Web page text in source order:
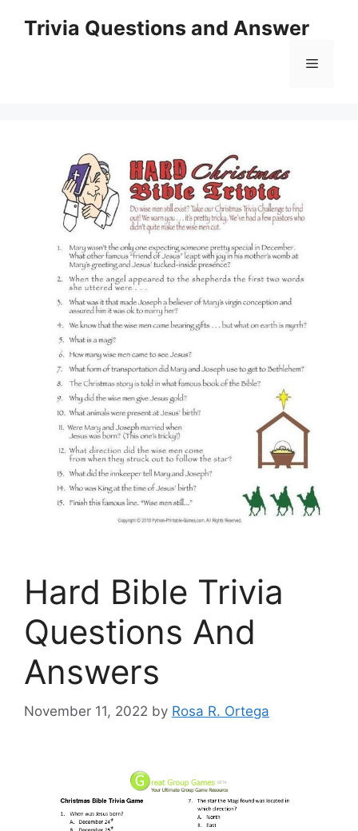
Trivia Questions and Answer
Menu
Hard Bible Trivia
Questions And
Answers
November 11, 2022 by Rosa R. Ortega